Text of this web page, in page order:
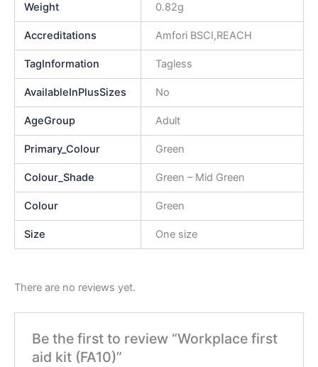
Weight 0.82g
Accreditations Amfori BSCI,REACH
TagInformation Tagless
AvailableInPlusSizes No
AgeGroup Adult
Primary_Colour Green
Colour_Shade Green – Mid Green
Colour Green
Size One size
There are no reviews yet.
Be the first to review “Workplace first
aid kit (FA10)”